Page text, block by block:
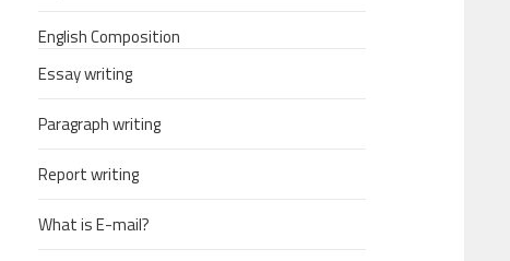
English Composition
Essay writing
Paragraph writing
Report writing
What is E-mail?